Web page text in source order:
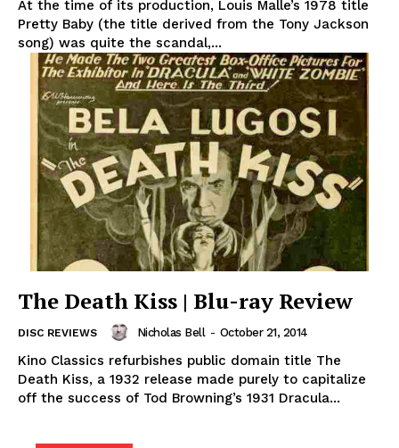
At the time of its production, Louis Malle’s 1978 title
Pretty Baby (the title derived from the Tony Jackson
song) was quite the scandal,...
The Death Kiss | Blu-ray Review
DISC REVIEWS Nicholas Bell - October 21, 2014
Kino Classics refurbishes public domain title The
Death Kiss, a 1932 release made purely to capitalize
off the success of Tod Browning’s 1931 Dracula...